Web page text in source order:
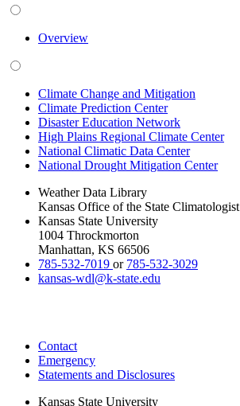
Overview
Climate Change and Mitigation
Climate Prediction Center
Disaster Education Network
High Plains Regional Climate Center
National Climatic Data Center
National Drought Mitigation Center
Weather Data Library
Kansas Office of the State Climatologist
Kansas State University
1004 Throckmorton
Manhattan, KS 66506
785-532-7019 or 785-532-3029
kansas-wdl@k-state.edu
Contact
Emergency
Statements and Disclosures
Kansas State University